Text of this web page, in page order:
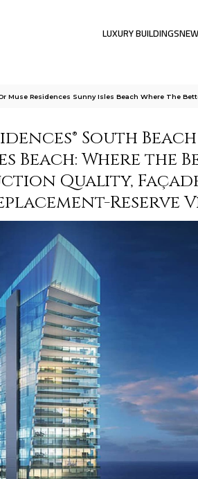
LUXURY BUILDINGS
Muse Residences Sunny Isles Beach Where The
South
Beach: Where the
Quality,
Reserve